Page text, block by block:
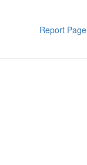
Report Page